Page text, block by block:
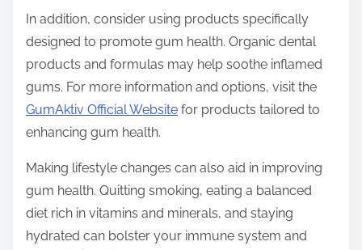
In addition, consider using products specifically
designed to promote gum health. Organic dental
products and formulas may help soothe inflamed
gums. For more information and options, visit the
GumAktiv Official Website for products tailored to
enhancing gum health.
Making lifestyle changes can also aid in improving
gum health. Quitting smoking, eating a balanced
diet rich in vitamins and minerals, and staying
hydrated can bolster your immune system and